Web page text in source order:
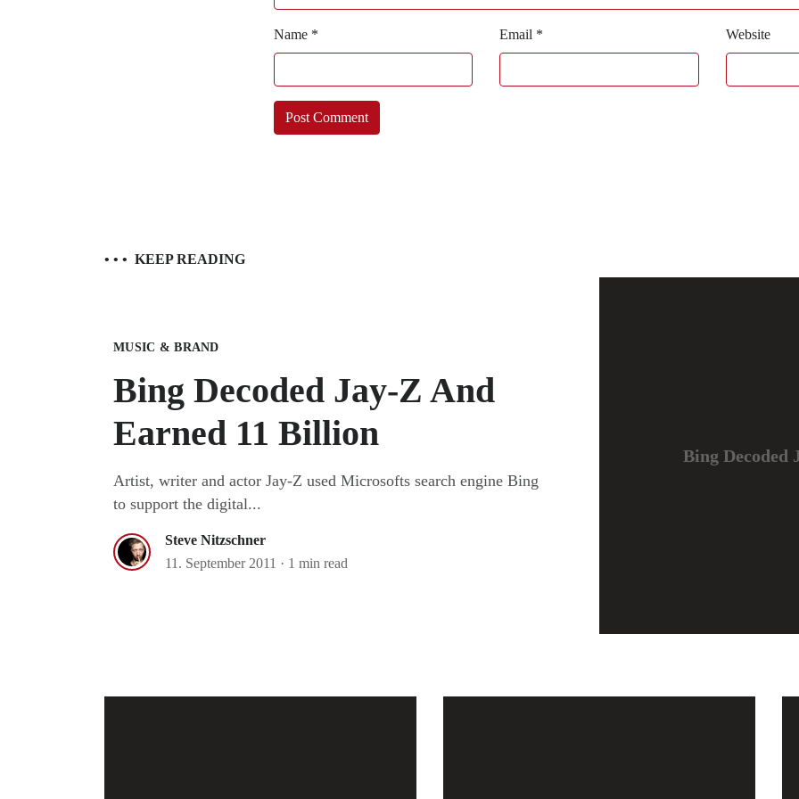
Name * Email * Website
• • • KEEP READING
Bing Decoded
MUSIC & BRAND
Bing Decoded Jay-Z And
Earned 11 Billion
Artist, writer and actor Jay-Z used Microsofts search engine Bing
to support the digital...
Steve Nitzschner
11. September 2011 · 1 min read